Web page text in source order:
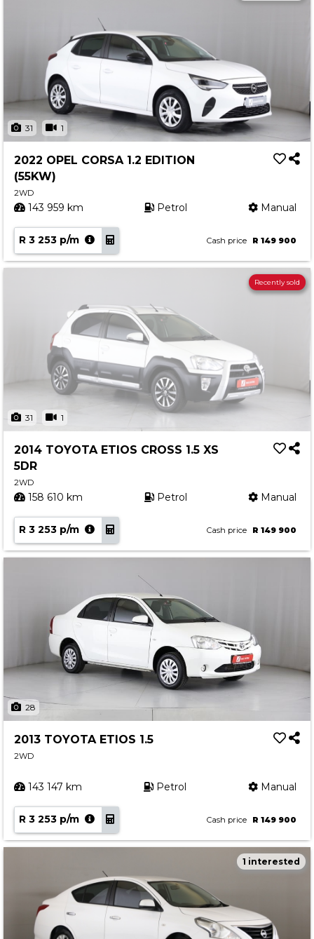
31 1
2022 OPEL CORSA 1.2 EDITION
(55KW)
2WD
143 959 km Petrol Manual
R 3 253 p/m Cash price R 149 900
31 1
Recently sold
2014 TOYOTA ETIOS CROSS 1.5 XS
5DR
2WD
158 610 km Petrol Manual
R 3 253 p/m Cash price R 149 900
28
2013 TOYOTA ETIOS 1.5
2WD
143 147 km Petrol Manual
R 3 253 p/m Cash price R 149 900
1 interested